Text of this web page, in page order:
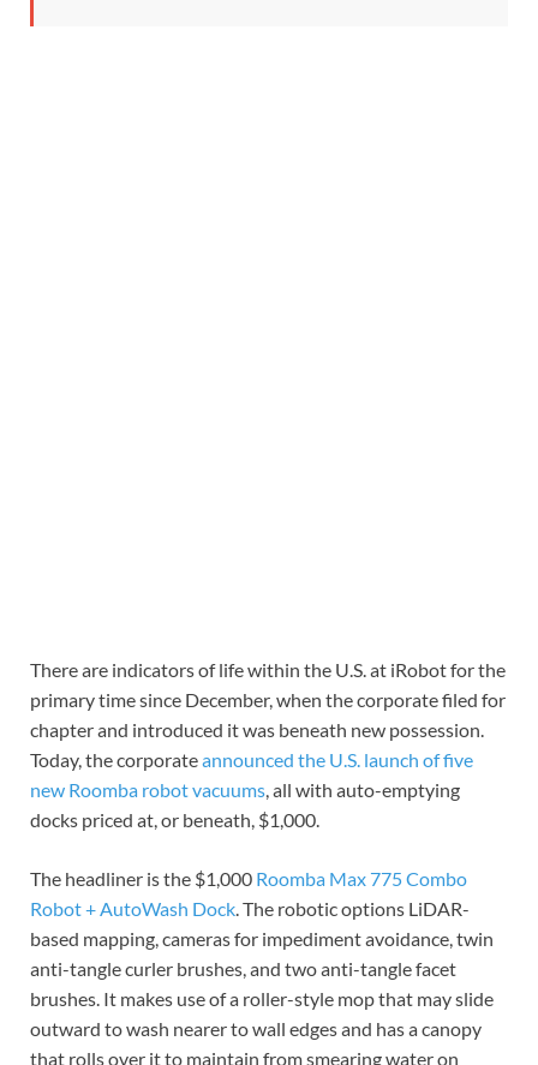
There are indicators of life within the U.S. at iRobot for the
primary time since December, when the corporate filed for
chapter and introduced it was beneath new possession.
Today, the corporateannounced the U.S. launch of five
new Roomba robot vacuums, all with auto-emptying
docks priced at, or beneath, $1,000.
The headliner is the $1,000 Roomba Max 775 Combo
Robot + AutoWash Dock. The robotic options LiDAR-
based mapping, cameras for impediment avoidance, twin
anti-tangle curler brushes, and two anti-tangle facet
brushes. It makes use of a roller-style mop that may slide
outward to wash nearer to wall edges and has a canopy
that rolls over it to maintain from smearing water on